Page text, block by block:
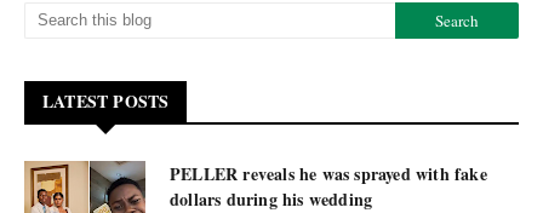
LATEST POSTS
PELLER reveals he was sprayed with fake
dollars during his wedding